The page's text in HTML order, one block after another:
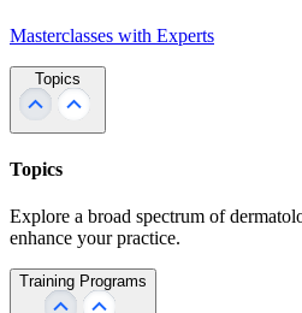
Masterclasses with Experts
Topics
Topics
Explore a broad spectrum of
enhance your practice.
Training Programs